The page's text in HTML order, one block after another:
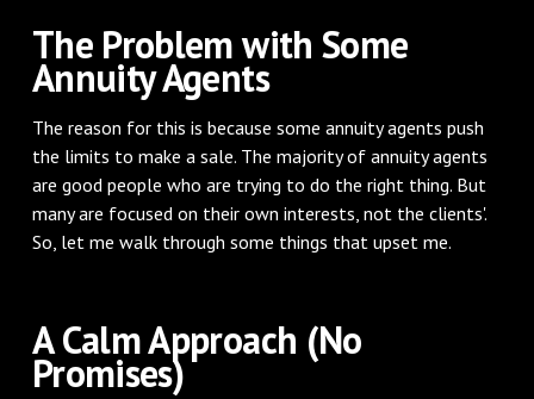
The Problem with Some
Annuity Agents
The reason for this is because some annuity agents push
the limits to make a sale. The majority of annuity agents
are good people who are trying to do the right thing. But
many are focused on their own interests, not the clients'.
So, let me walk through some things that upset me.
A Calm Approach (No
Promises)